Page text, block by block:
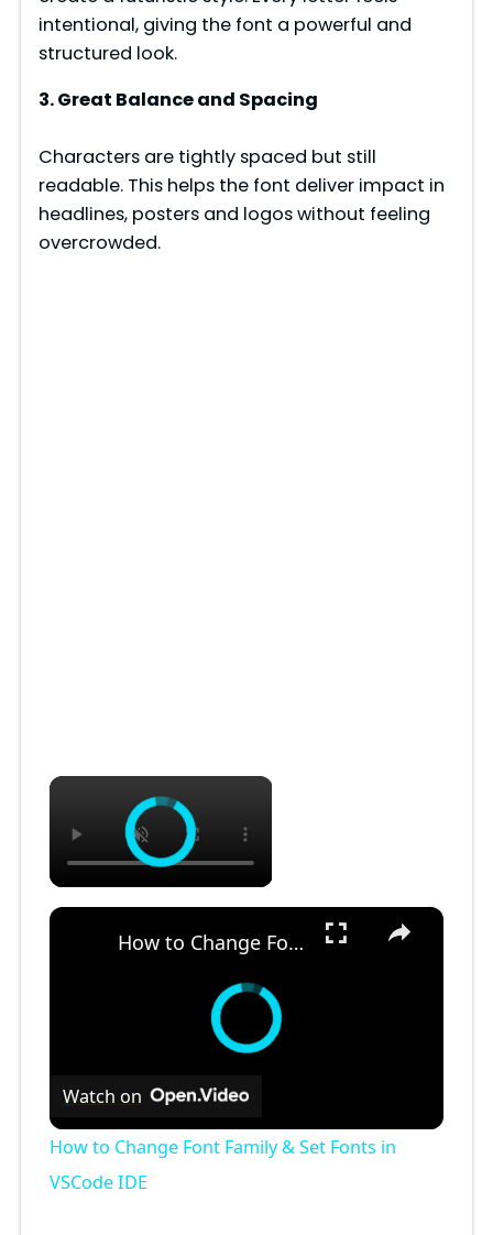
intentional, giving the font a powerful and
structured look.
3. Great Balance and Spacing
Characters are tightly spaced but still
readable. This helps the font deliver impact in
headlines, posters and logos without feeling
overcrowded.
×
×
How to Change Font Family & Set Fonts in VSCode IDE
Watch on
How to Change Font Family & Set Fonts in
VSCode IDE